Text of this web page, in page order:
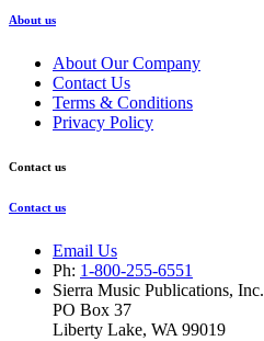
About us
About Our Company
Contact Us
Terms & Conditions
Privacy Policy
Contact us
Contact us
Email Us
Ph: 1-800-255-6551
Sierra Music Publications, Inc.
PO Box 37
Liberty Lake, WA 99019